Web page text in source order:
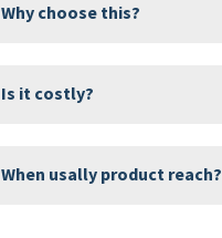
Why choose this?
Is it costly?
When usally product reach?